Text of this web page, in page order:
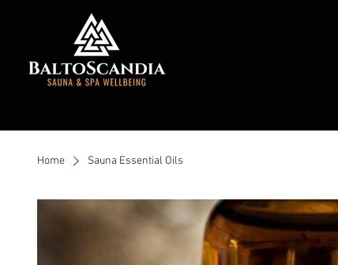
Home Sauna Essential Oils